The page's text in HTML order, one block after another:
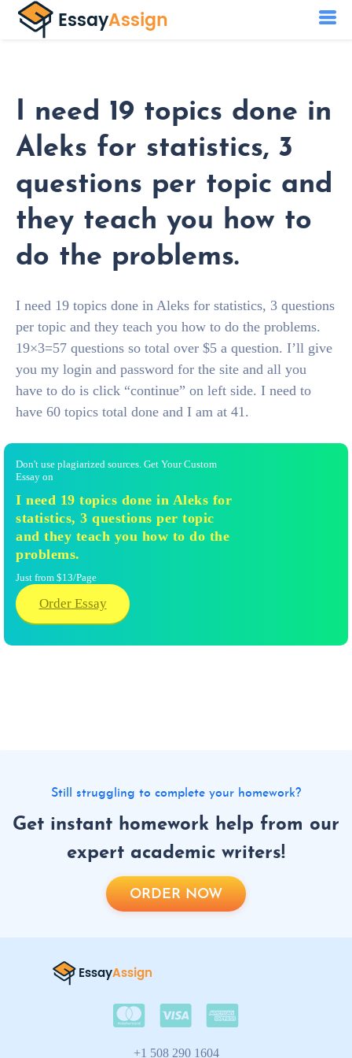
I need 19 topics done in
Aleks for statistics, 3
questions per topic and
they teach you how to
do the problems.
I need 19 topics done in Aleks for statistics, 3 questions
per topic and they teach you how to do the problems.
19×3=57 questions so total over $5 a question. I’ll give
you my login and password for the site and all you
have to do is click “continue” on left side. I need to
have 60 topics total done and I am at 41.
Don't use plagiarized sources. Get Your Custom
Essay on
I need 19 topics done in Aleks for
statistics, 3 questions per topic
and they teach you how to do the
problems.
Just from $13/Page
Order Essay
Still struggling to complete your homework?
Get instant homework help from our
expert academic writers!
ORDER NOW
+1 508 290 1604